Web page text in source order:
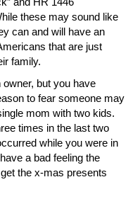
these may sound like
can and will have an
that are just
family.
but you have
to fear someone may
mom with two kids.
times in the last two
while you were in
a bad feeling the
the x-mas presents